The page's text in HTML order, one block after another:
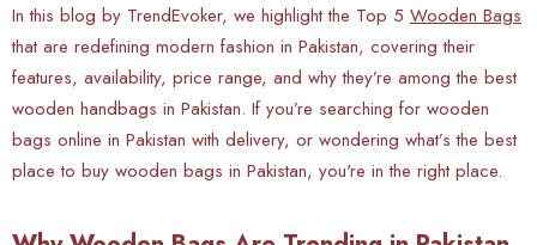
In this blog by TrendEvoker, we highlight the Top 5 Wooden Bags
that are redefining modern fashion in Pakistan, covering their
features, availability, price range, and why they’re among the best
wooden handbags in Pakistan. If you’re searching for wooden
bags online in Pakistan with delivery, or wondering what’s the best
place to buy wooden bags in Pakistan, you're in the right place.